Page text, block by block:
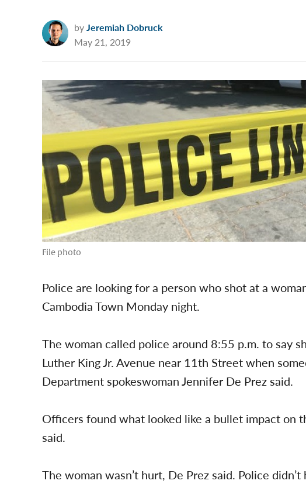
byJeremiah Dobruck
May 21, 2019
File photo
Police are looking for a person who shot at a
Cambodia Town Monday night.
The woman called police around 8:55 p.m. to say
Luther King Jr. Avenue near 11th Street when
Department spokeswoman Jennifer De Prez said.
Officers found what looked like a bullet impact on
said.
The woman wasn’t hurt, De Prez said. Police